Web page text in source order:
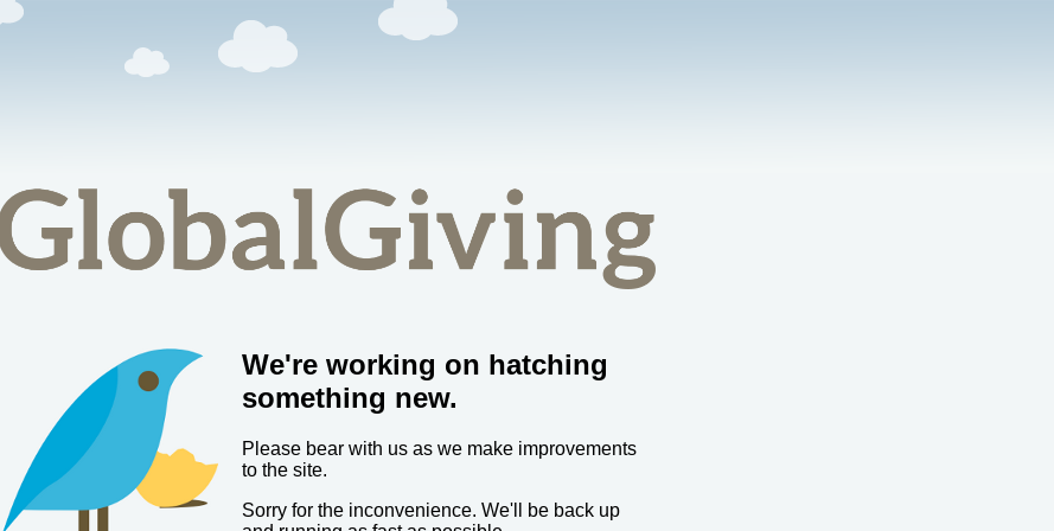
We're working on hatching
something new.
Please bear with us as we make improvements
to the site.
Sorry for the inconvenience. We'll be back up